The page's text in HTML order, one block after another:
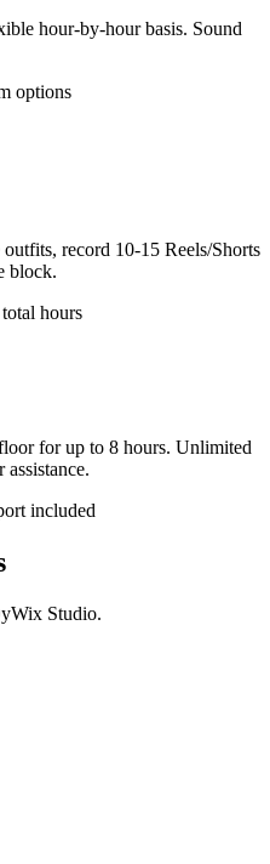
hour-by-hour basis. Sound
options
record 10-15 Reels/Shorts
block.
hours
for up to 8 hours. Unlimited
assistance.
included
Studio.